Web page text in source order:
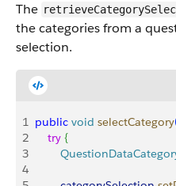
The
the categories from a
selection.
1 public void selectCategory
2
    try
{
3
4